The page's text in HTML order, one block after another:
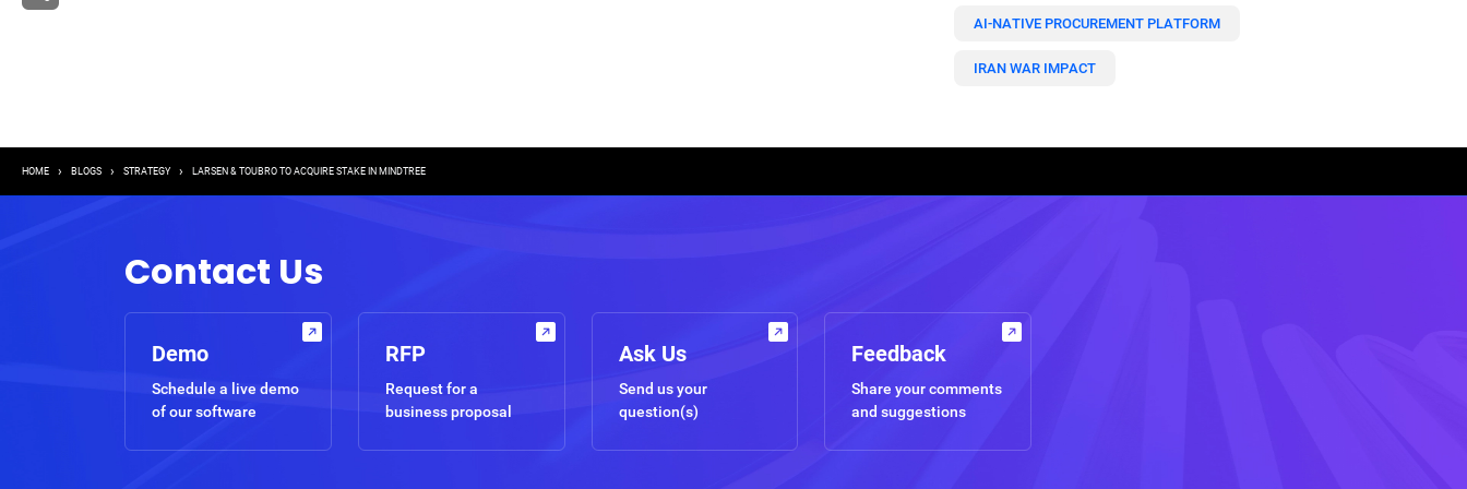
AI-NATIVE PROCUREMENT PLATFORM
IRAN WAR IMPACT
Breadcrumb
HOME BLOGS STRATEGY LARSEN & TOUBRO TO ACQUIRE STAKE IN MINDTREE
Contact Us
Demo
Schedule a live demo
of our software
RFP
Request for a
business proposal
Ask Us
Send us your
question(s)
Feedback
Share your comments
and suggestions